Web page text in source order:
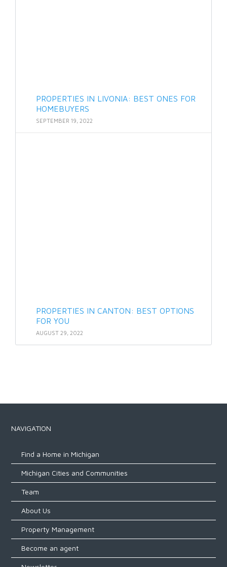
PROPERTIES IN LIVONIA: BEST ONES FOR
HOMEBUYERS
SEPTEMBER 19, 2022
PROPERTIES IN CANTON: BEST OPTIONS
FOR YOU
AUGUST 29, 2022
NAVIGATION
Find a Home in Michigan
Michigan Cities and Communities
Team
About Us
Property Management
Become an agent